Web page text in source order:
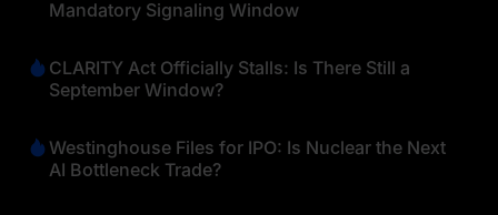
Mandatory Signaling Window
CLARITY Act Officially Stalls: Is There Still a
September Window?
Westinghouse Files for IPO: Is Nuclear the Next
AI Bottleneck Trade?